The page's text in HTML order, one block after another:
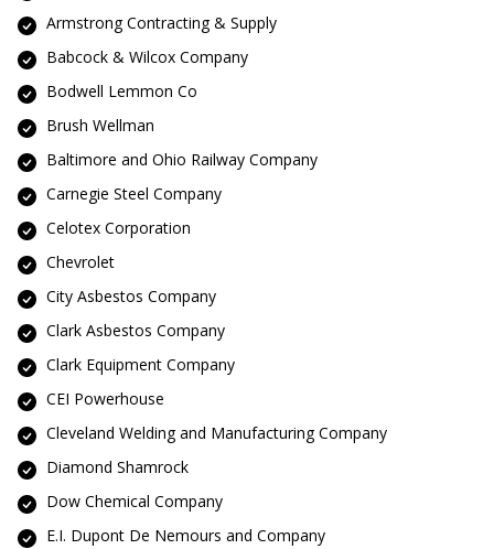
Armstrong Contracting & Supply
Babcock & Wilcox Company
Bodwell Lemmon Co
Brush Wellman
Baltimore and Ohio Railway Company
Carnegie Steel Company
Celotex Corporation
Chevrolet
City Asbestos Company
Clark Asbestos Company
Clark Equipment Company
CEI Powerhouse
Cleveland Welding and Manufacturing Company
Diamond Shamrock
Dow Chemical Company
E.I. Dupont De Nemours and Company